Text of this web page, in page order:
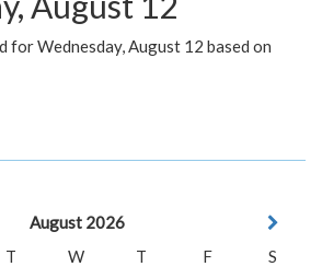
for Wednesday, August 12 based on
August 2026
T W T F
S